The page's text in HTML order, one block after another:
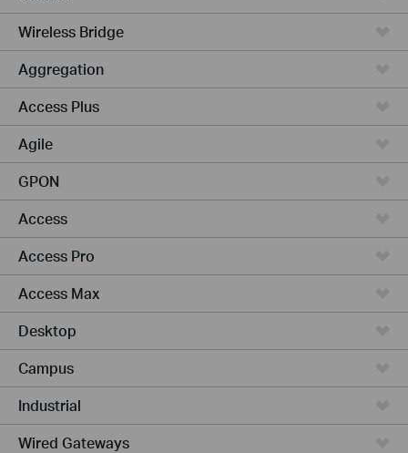
Wireless Bridge
Aggregation
Access Plus
Agile
GPON
Access
Access Pro
Access Max
Desktop
Campus
Industrial
Wired Gateways